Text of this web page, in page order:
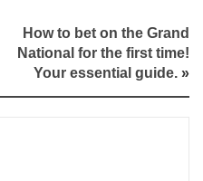
How to bet on the Grand
National for the first time!
Your essential guide. »